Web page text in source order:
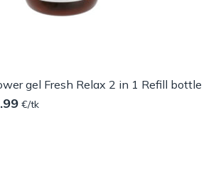
gel Fresh Relax 2 in 1 Refill bottle
€/tk